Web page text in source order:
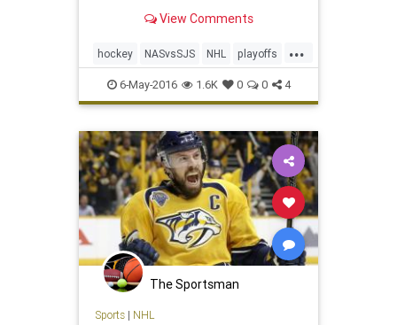
the exhausted Nashville Predators
his second goal at 11:12…
View Comments
...
hockey NASvsSJS NHL playoffs
Predators Sharks sports
6-May-2016 1.6K 0 0 4
The Sportsman
Sports| NHL